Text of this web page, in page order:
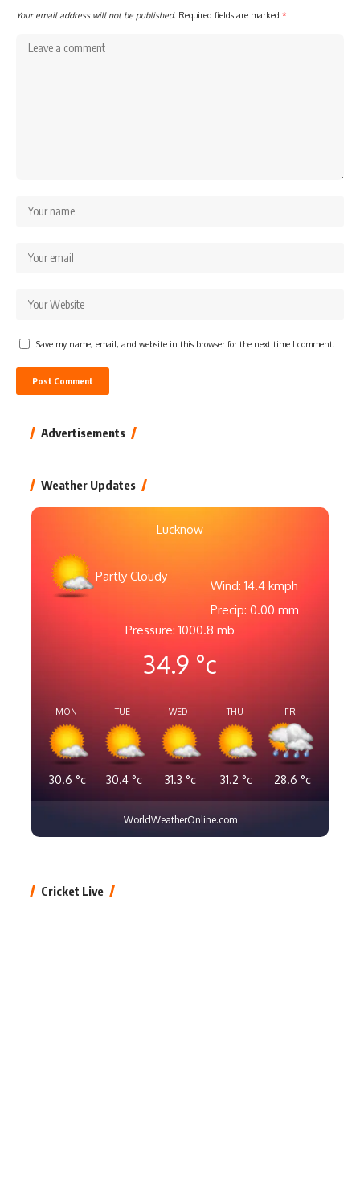
Your email address will not be published. Required fields are marked *
Save my name, email, and website in this browser for the next time I comment.
Advertisements
Weather Updates
Lucknow
Partly Cloudy
Wind: 14.4 kmph
Precip: 0.00 mm
Pressure: 1000.8 mb
34.9 °c
MON
30.6 °c
TUE
30.4°c
WED
31.3 °c
THU
31.2 °c
FRI
28.6 °c
WorldWeatherOnline.com
Cricket Live